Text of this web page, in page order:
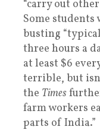
“carry out
Some students
busting
three hours a
at least $6
terrible, but
the Times
farm workers
parts of India.”